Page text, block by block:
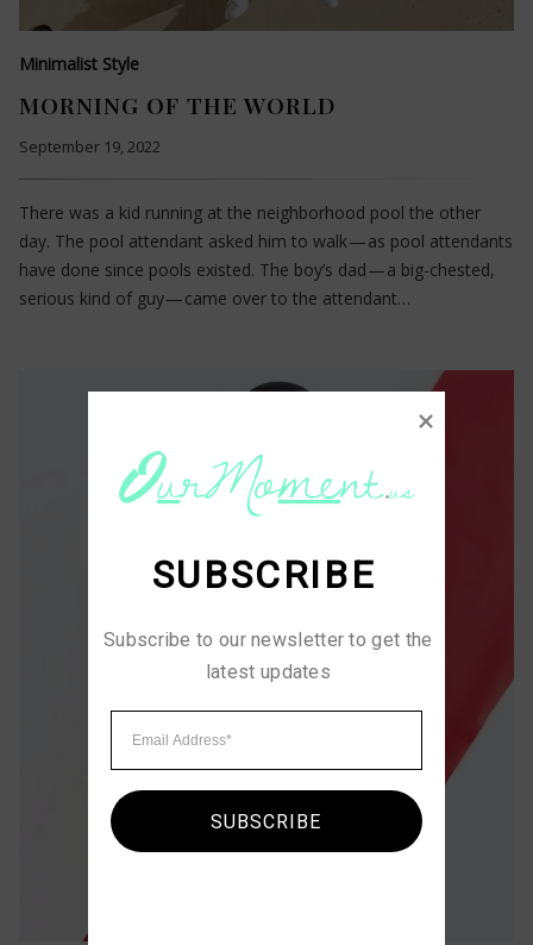
Minimalist Style
MORNING OF THE WORLD
September 19, 2022
There was a kid running at the neighborhood pool the other
day. The pool attendant asked him to walk — as pool attendants
have done since pools existed. The boy’s dad — a big-chested,
serious kind of guy — came over to the attendant…
SUBSCRIBE
Subscribe to our newsletter to get the
latest updates
SUBSCRIBE